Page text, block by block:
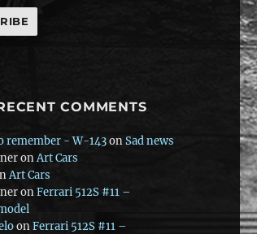
COMMENTS
remember - W-143onSad news
onArt Cars
Art Cars
onFerrari 512S #11 –
onFerrari 512S #11 –